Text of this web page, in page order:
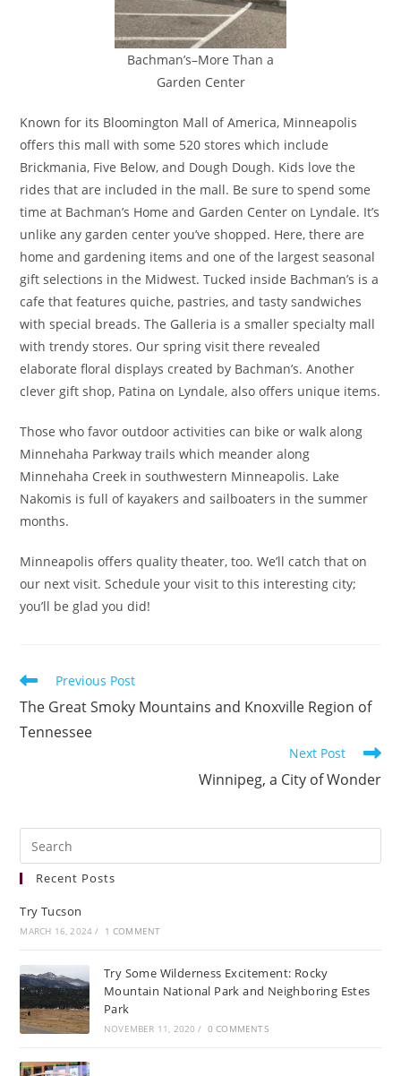
Bachman’s–More Than a
Garden Center
Known for its Bloomington Mall of America, Minneapolis
offers this mall with some 520 stores which include
Brickmania, Five Below, and Dough Dough. Kids love the
rides that are included in the mall. Be sure to spend some
time at Bachman’s Home and Garden Center on Lyndale. It’s
unlike any garden center you’ve shopped. Here, there are
home and gardening items and one of the largest seasonal
gift selections in the Midwest. Tucked inside Bachman’s is a
cafe that features quiche, pastries, and tasty sandwiches
with special breads. The Galleria is a smaller specialty mall
with trendy stores. Our spring visit there revealed
elaborate floral displays created by Bachman’s. Another
clever gift shop, Patina on Lyndale, also offers unique items.
Those who favor outdoor activities can bike or walk along
Minnehaha Parkway trails which meander along
Minnehaha Creek in southwestern Minneapolis. Lake
Nakomis is full of kayakers and sailboaters in the summer
months.
Minneapolis offers quality theater, too. We’ll catch that on
our next visit. Schedule your visit to this interesting city;
you’ll be glad you did!
Previous Post
The Great Smoky Mountains and Knoxville Region of
Tennessee
Next Post
Winnipeg, a City of Wonder
Recent Posts
Try Tucson
MARCH 16, 2024 / 1 COMMENT
Try Some Wilderness Excitement: Rocky
Mountain National Park and Neighboring Estes
Park
NOVEMBER 11, 2020 / 0 COMMENTS